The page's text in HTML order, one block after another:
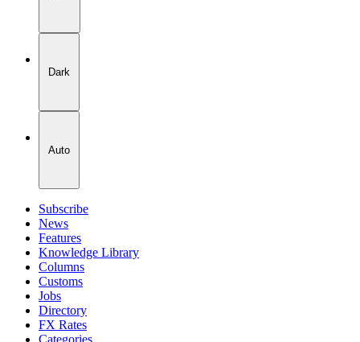
Dark
Auto
Subscribe
News
Features
Knowledge Library
Columns
Customs
Jobs
Directory
FX Rates
Categories